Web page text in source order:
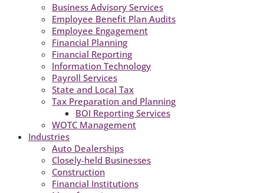
Business Advisory Services
Employee Benefit Plan Audits
Employee Engagement
Financial Planning
Financial Reporting
Information Technology
Payroll Services
State and Local Tax
Tax Preparation and Planning
BOI Reporting Services
WOTC Management
Industries
Auto Dealerships
Closely-held Businesses
Construction
Financial Institutions